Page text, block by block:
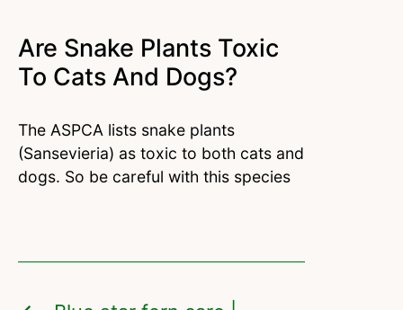
Are Snake Plants Toxic
To Cats And Dogs?
The ASPCA lists snake plants
(Sansevieria) as toxic to both cats and
dogs. So be careful with this species